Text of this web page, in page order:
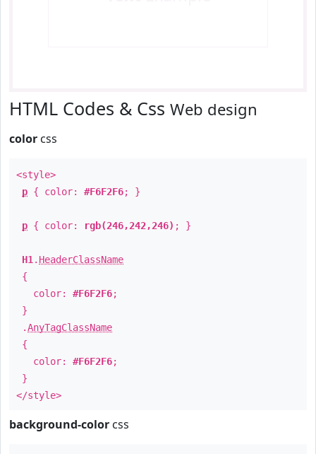
HTML Codes & Css Web design
color css
<style>
p { color: #F6F2F6; }
p { color: rgb(246,242,246) ; }
H1 . HeaderClassName
{
color: #F6F2F6;
}
.AnyTagClassName
{
color: #F6F2F6;
}
</style>
background-color css